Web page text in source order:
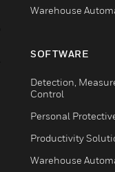
Warehouse
SOFTWARE
Detection,
Control
Personal
Productivity
Warehouse